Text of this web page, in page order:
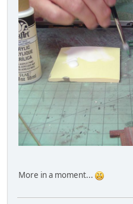
More in a moment...